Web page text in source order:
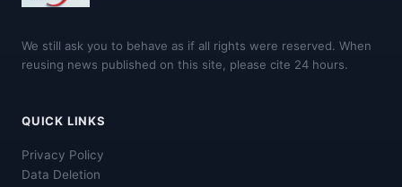
We still ask you to behave as if all rights were reserved. When
reusing news published on this site, please cite 24 hours.
QUICK LINKS
Privacy Policy
Data Deletion